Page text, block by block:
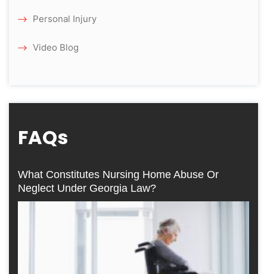
Personal Injury
Video Blog
FAQs
What Constitutes Nursing Home Abuse Or
Neglect Under Georgia Law?